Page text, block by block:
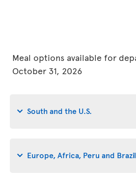
Meal options available for
October 31, 2026
South and the U.S.
Europe, Africa, Peru and Brazil